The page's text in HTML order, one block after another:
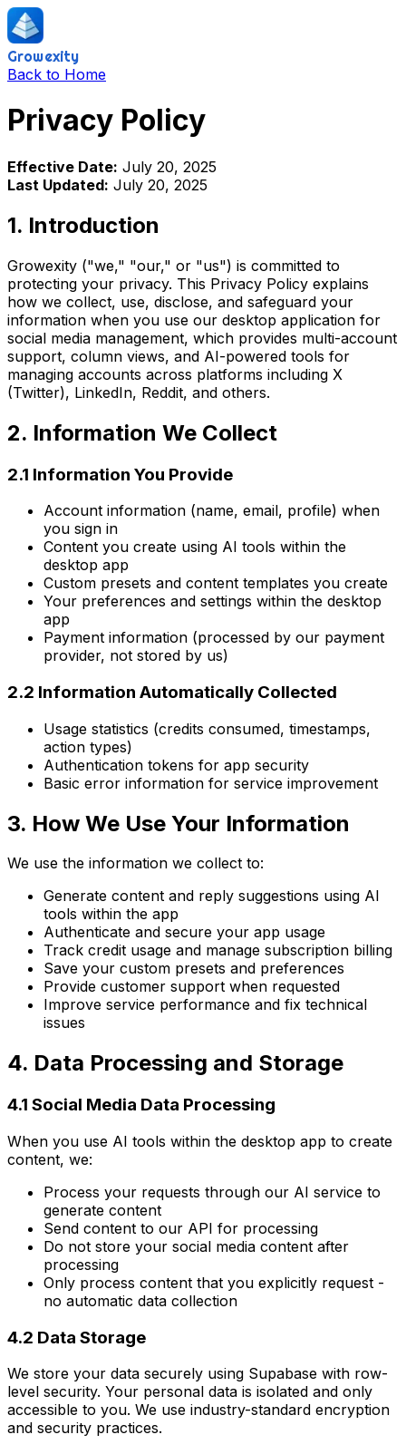
Growexity
Back to Home
Privacy Policy
Effective Date: July 20, 2025
Last Updated: July 20, 2025
1. Introduction
Growexity ("we," "our," or "us") is committed to
protecting your privacy. This Privacy Policy explains
how we collect, use, disclose, and safeguard your
information when you use our desktop application for
social media management, which provides multi-account
support, column views, and AI-powered tools for
managing accounts across platforms including X
(Twitter), LinkedIn, Reddit, and others.
2. Information We Collect
2.1 Information You Provide
Account information (name, email, profile) when
you sign in
Content you create using AI tools within the
desktop app
Custom presets and content templates you create
Your preferences and settings within the desktop
app
Payment information (processed by our payment
provider, not stored by us)
2.2 Information Automatically Collected
Usage statistics (credits consumed, timestamps,
action types)
Authentication tokens for app security
Basic error information for service improvement
3. How We Use Your Information
We use the information we collect to:
Generate content and reply suggestions using AI
tools within the app
Authenticate and secure your app usage
Track credit usage and manage subscription billing
Save your custom presets and preferences
Provide customer support when requested
Improve service performance and fix technical
issues
4. Data Processing and Storage
4.1 Social Media Data Processing
When you use AI tools within the desktop app to create
content, we:
Process your requests through our AI service to
generate content
Send content to our API for processing
Do not store your social media content after
processing
Only process content that you explicitly request -
no automatic data collection
4.2 Data Storage
We store your data securely using Supabase with row-
level security. Your personal data is isolated and only
accessible to you. We use industry-standard encryption
and security practices.